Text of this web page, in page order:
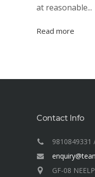
at reasonable...
Read more
Contact Info
9810849331
GF-08